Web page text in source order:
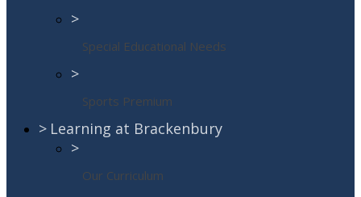
>
Special Educational Needs
>
Sports Premium
> Learning at Brackenbury
>
Our Curriculum